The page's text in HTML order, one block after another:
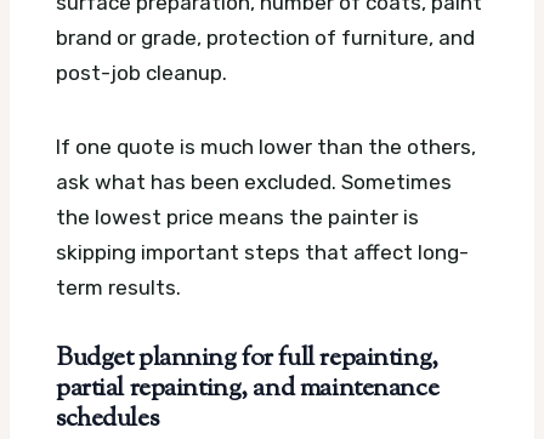
brand or grade, protection of furniture, and
post-job cleanup.
If one quote is much lower than the others,
ask what has been excluded. Sometimes
the lowest price means the painter is
skipping important steps that affect long-
term results.
Budget planning for full repainting,
partial repainting, and maintenance
schedules